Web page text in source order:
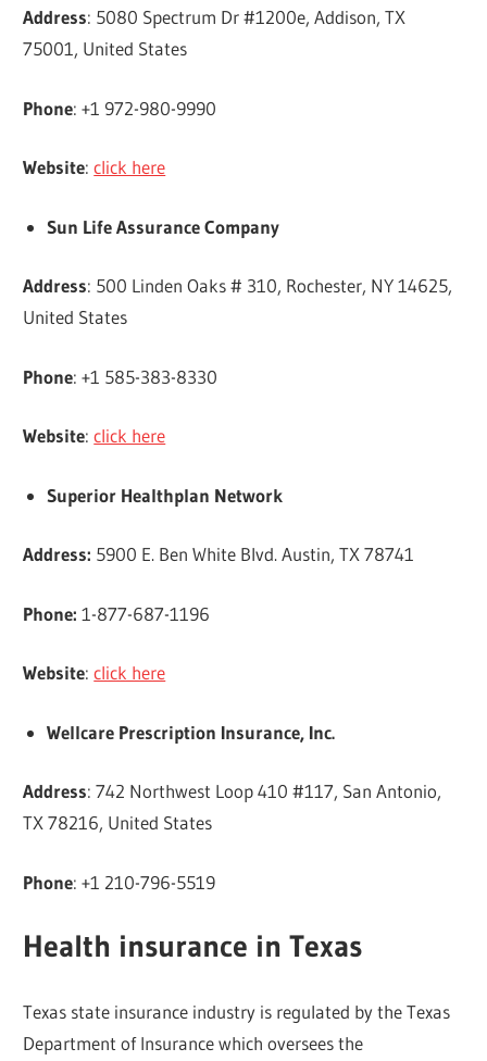
Address: 5080 Spectrum Dr #1200e, Addison, TX
75001, United States
Phone: +1 972-980-9990
Website:click here
Sun Life Assurance Company
Address: 500 Linden Oaks # 310, Rochester, NY 14625,
United States
Phone: +1 585-383-8330
Website:click here
Superior Healthplan Network
Address: 5900 E. Ben White Blvd. Austin, TX 78741
Phone:1-877-687-1196
Website:click here
Wellcare Prescription Insurance, Inc.
Address: 742 Northwest Loop 410 #117, San Antonio,
TX 78216, United States
Phone: +1 210-796-5519
Health insurance in Texas
Texas state insurance industry is regulated by the Texas
Department of Insurance which oversees the